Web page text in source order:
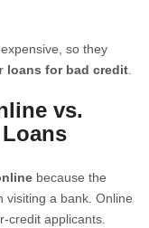
so they
loans for bad credit
vs.
because the
visiting a bank. Online
credit applicants.